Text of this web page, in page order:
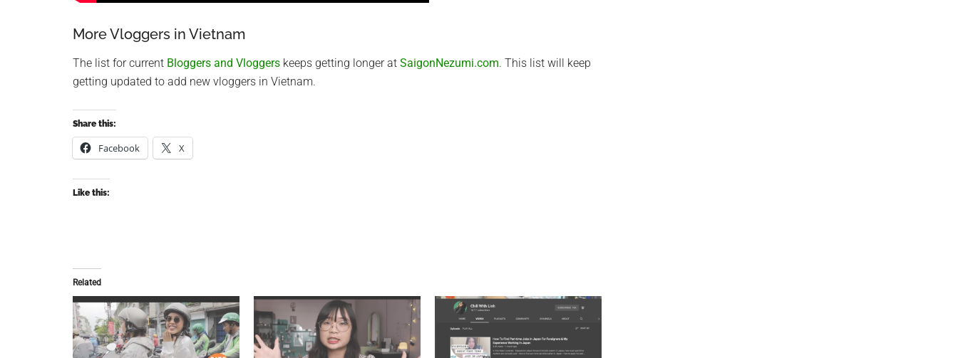
More Vloggers in Vietnam
The list for current Bloggers and Vloggers keeps getting longer at SaigonNezumi.com. This list will keep
getting updated to add new vloggers in Vietnam.
Share this:
Facebook X
Like this:
Related